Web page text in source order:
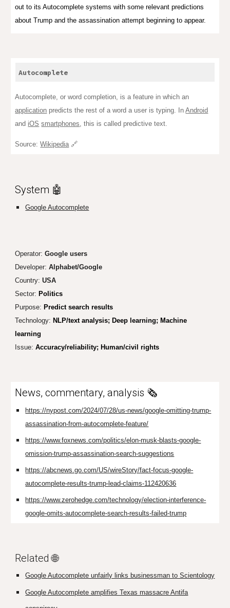
out to its Autocomplete systems with some relevant predictions
about Trump and the assassination attempt beginning to appear.
Autocomplete
Autocomplete, or word completion, is a feature in which an
application predicts the rest of a word a user is typing. InAndroid
and iOS smartphones , this is called predictive text.
Source:Wikipedia 🔗
System 🤖
Google Autocomplete
Operator:Google users
Developer:Alphabet/Google
Country:USA
Sector: Politics
Purpose: Predict search results
Technology: NLP/text analysis; Deep learning; Machine
learning
Issue:Accuracy/reliability; Human/civil rights
News, commentary, analysis 🗞️
https://nypost.com/2024/07/28/us-news/google-omitting-trump-
assassination-from-autocomplete-feature/
https://www.foxnews.com/politics/elon-musk-blasts-google-
omission-trump-assassination-search-suggestions
https://abcnews.go.com/US/wireStory/fact-focus-google-
autocomplete-results-trump-lead-claims-112420636
https://www.zerohedge.com/technology/election-interference-
google-omits-autocomplete-search-results-failed-trump
Related 🌐
Google Autocomplete unfairly links businessman to Scientology
Google Autocomplete amplifies Texas massacre Antifa